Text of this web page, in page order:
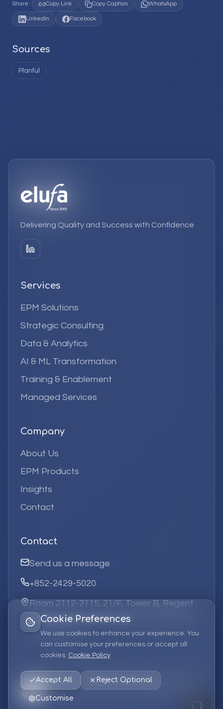
Cookie Preferences
We use cookies to enhance your experience. You
can customise your preferences or accept all
cookies. Cookie Policy
Accept All Reject Optional
Customise
Share: Copy Link Copy Caption WhatsApp
LinkedIn Facebook
Sources
Planful
Delivering Quality and Success with Confidence
Services
EPM Solutions
Strategic Consulting
Data & Analytics
AI & ML Transformation
Training & Enablement
Managed Services
Company
About Us
EPM Products
Insights
Contact
Contact
Send us a message
+852-2429-5020
Room 2112-2115, 21/F, Tower B, Regent
Centre, 63 Wo Yi Hop Road, Kwai Chung,
Hong Kong
2026 Elufa SystemsLimited.All rights reserved.
Privacy PolicyTerms of ServiceCookie Policy